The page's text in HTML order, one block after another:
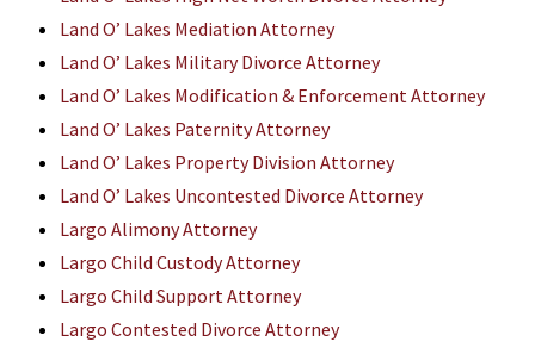
Land O’ Lakes Mediation Attorney
Land O’ Lakes Military Divorce Attorney
Land O’ Lakes Modification & Enforcement Attorney
Land O’ Lakes Paternity Attorney
Land O’ Lakes Property Division Attorney
Land O’ Lakes Uncontested Divorce Attorney
Largo Alimony Attorney
Largo Child Custody Attorney
Largo Child Support Attorney
Largo Contested Divorce Attorney